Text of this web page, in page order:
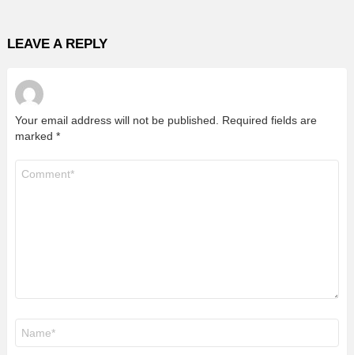
LEAVE A REPLY
Your email address will not be published. Required fields are
marked *